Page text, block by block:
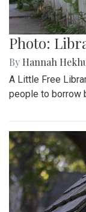
Photo:
By Hannah
A Little Free
people to borrow